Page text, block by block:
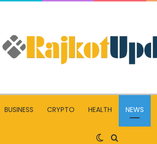
BUSINESS CRYPTO HEALTH NEWS
Switch skin
Search for